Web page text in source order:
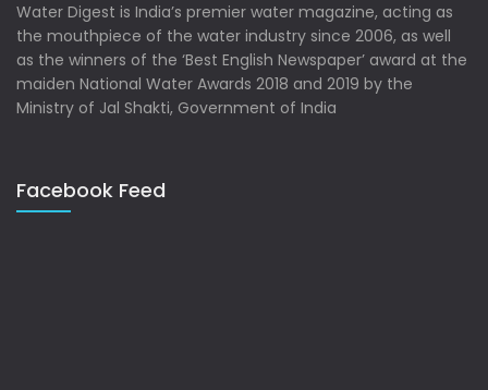
Water Digest is India’s premier water magazine, acting as
the mouthpiece of the water industry since 2006, as well
as the winners of the ‘Best English Newspaper’ award at the
maiden National Water Awards 2018 and 2019 by the
Ministry of Jal Shakti, Government of India
Facebook Feed